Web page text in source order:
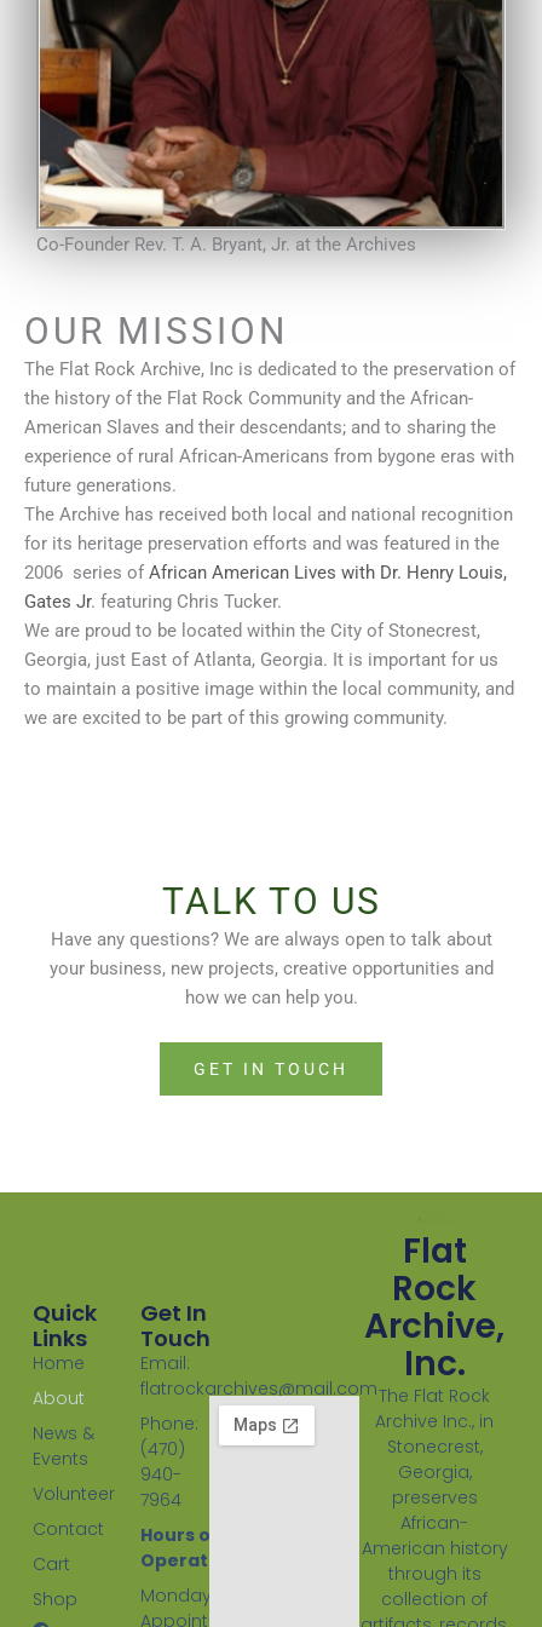
Co-Founder Rev. T. A. Bryant, Jr. at the Archives
OUR MISSION
The Flat Rock Archive, Inc is dedicated to the preservation of
the history of the Flat Rock Community and the African-
American Slaves and their descendants; and to sharing the
experience of rural African-Americans from bygone eras with
future generations.
The Archive has received both local and national recognition
for its heritage preservation efforts and was featured in the
2006 series of African American Lives with Dr. Henry Louis,
Gates Jr. featuring Chris Tucker.
We are proud to be located within the City of Stonecrest,
Georgia, just East of Atlanta, Georgia. It is important for us
to maintain a positive image within the local community, and
we are excited to be part of this growing community.
TALK TO US
Have any questions? We are always open to talk about
your business, new projects, creative opportunities and
how we can help you.
GET IN TOUCH
Flat
Rock
Archive,
Inc.
The Flat Rock
Archive Inc., in
Stonecrest,
Georgia,
preserves
African-
American history
through its
collection of
Quick
Links
Home
About
News &
Events
Volunteer
Contact
Cart
Shop
Get In
Touch
Email:
flatrockarchives@mail.com
Phone:
(470)
940-
7964
Hours of
Operation:
Monday
Appointment